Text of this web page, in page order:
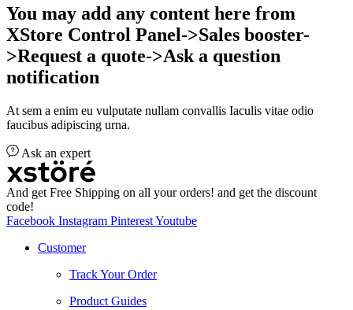
You may add any content here from
XStore Control Panel->Sales booster-
>Request a quote->Ask a question
notification
At sem a enim eu vulputate nullam convallis Iaculis vitae odio
faucibus adipiscing urna.
Ask an expert
And get Free Shipping on all your orders! and get the discount
code!
Facebook Instagram PinterestYoutube
Customer
Track Your Order
Product Guides